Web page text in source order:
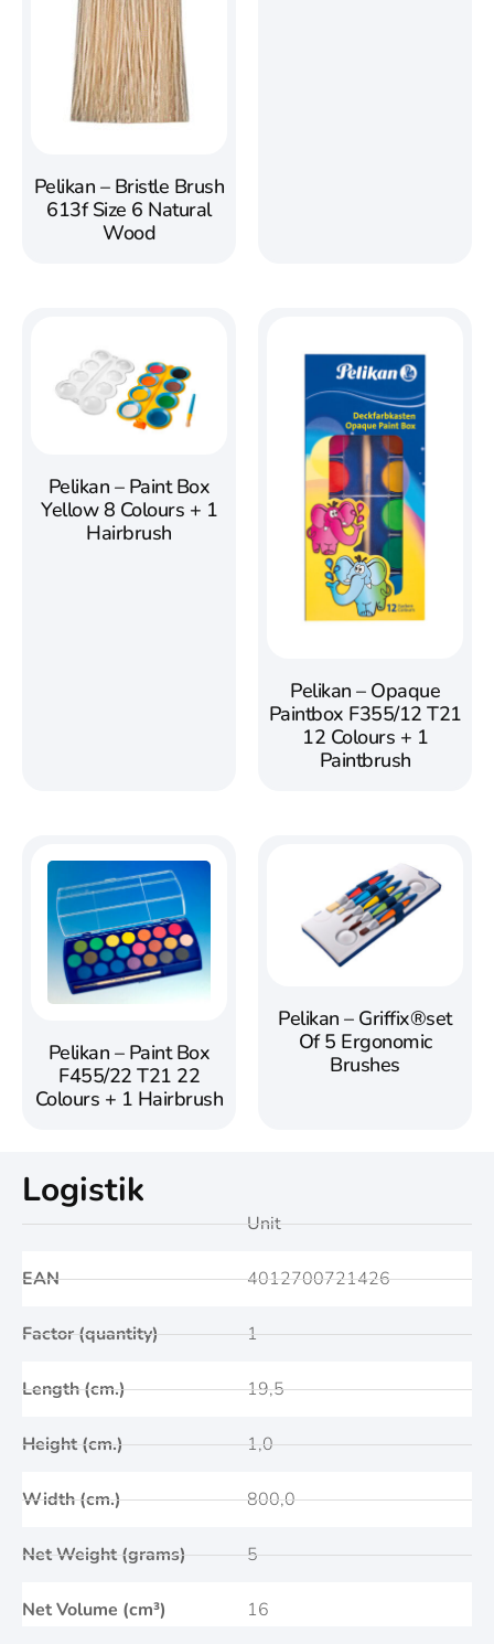
Pelikan – Bristle Brush
613f Size 6 Natural
Wood
Pelikan – Paint Box
Yellow 8 Colours + 1
Hairbrush
Pelikan – Opaque
Paintbox F355/12 T21
12 Colours + 1
Paintbrush
Pelikan – Paint Box
F455/22 T21 22
Colours + 1 Hairbrush
Pelikan – Griffix®set
Of 5 Ergonomic
Brushes
Logistik
EAN
Factor (quantity)
Length (cm.)
Height (cm.)
Width (cm.)
Net Weight (grams)
Net Volume (cm³)
Unit
4012700721426
1
19,5
1,0
800,0
5
16